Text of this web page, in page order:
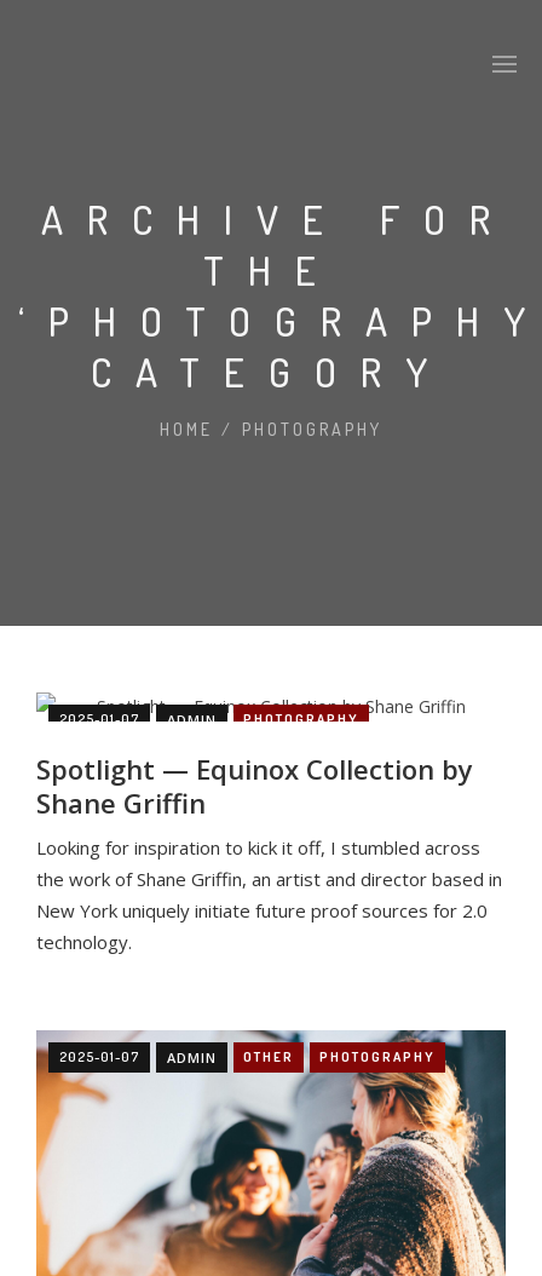
ARCHIVE FOR
THE
CATEGORY
HOME / PHOTOGRAPHY
2025-01-07 ADMIN PHOTOGRAPHY
Spotlight — Equinox Collection by
Shane Griffin
Looking for inspiration to kick it off, I stumbled across
the work of Shane Griffin, an artist and director based in
New York uniquely initiate future proof sources for 2.0
technology.
2025-01-07 ADMIN OTHER PHOTOGRAPHY